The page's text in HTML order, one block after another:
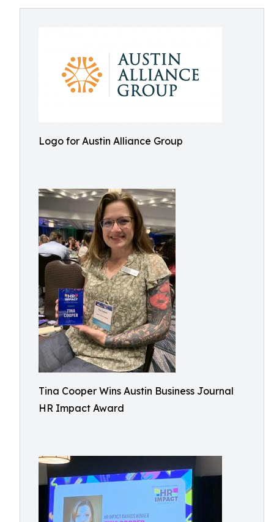
Logo for Austin Alliance Group
Tina Cooper Wins Austin Business Journal
HR Impact Award